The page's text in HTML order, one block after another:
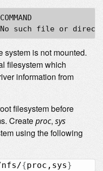
system is not mounted.
filesystem which
information from
filesystem before
Createproc, sys
using the following
{proc,sys}